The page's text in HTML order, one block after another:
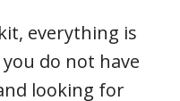
everything is
do not have
looking for